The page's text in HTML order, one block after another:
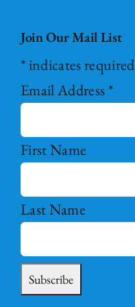
Join Our Mail List
*indicates required
Email Address *
First Name
Last Name